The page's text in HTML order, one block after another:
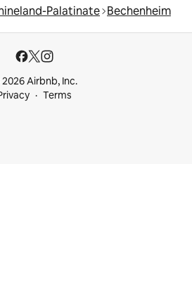
Palatinate Bechenheim
Airbnb, Inc.
Terms